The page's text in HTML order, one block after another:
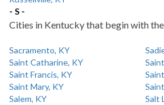
- S -
Cities in Kentucky that begin with
Sacramento, KY
Saint Catharine, KY
Saint Francis, KY
Saint Mary, KY
Salem, KY
Salt